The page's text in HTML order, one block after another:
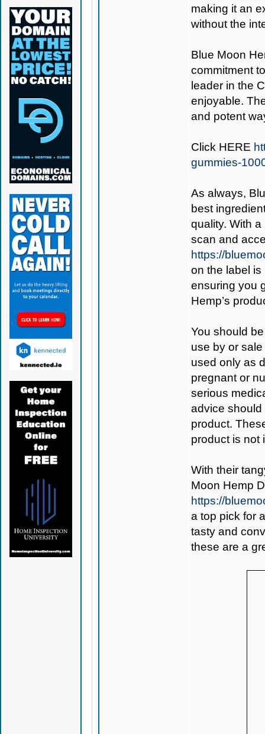
making it an
without the
Blue Moon
commitment
leader in the
enjoyable.
and potent
Click HERE
gummies-
As always,
best
quality. With
scan and
https://
on the label is
ensuring you
Hemp’s
You should
use by or
used only as
pregnant or
serious
advice should
product.
product is not
With their
Moon Hemp
https://
a top pick for
tasty and
these are a